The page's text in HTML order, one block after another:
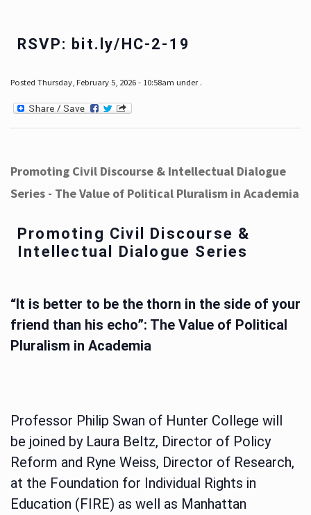
RSVP: bit.ly/HC-2-19
Posted Thursday, February 5, 2026 - 10:58am under .
Promoting Civil Discourse & Intellectual Dialogue
Series - The Value of Political Pluralism in Academia
Promoting Civil Discourse &
Intellectual Dialogue Series
“It is better to be the thorn in the side of your
friend than his echo”: The Value of Political
Pluralism in Academia
Professor Philip Swan of Hunter College will
be joined by Laura Beltz, Director of Policy
Reform and Ryne Weiss, Director of Research,
at the Foundation for Individual Rights in
Education (FIRE) as well as Manhattan